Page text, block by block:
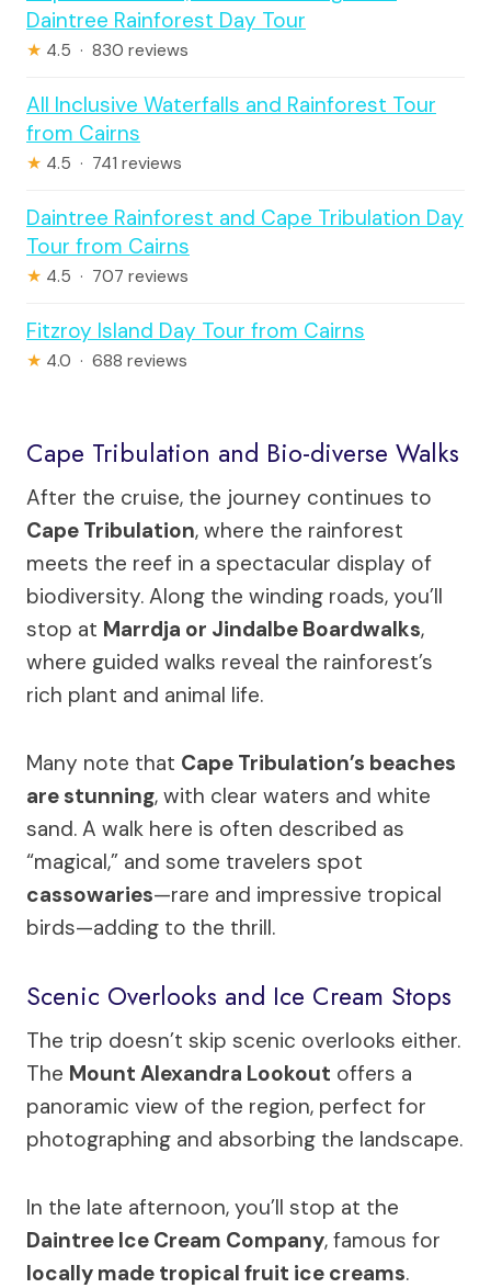
Daintree Rainforest Day Tour
★ 4.5 · 830 reviews
All Inclusive Waterfalls and Rainforest Tour
from Cairns
★ 4.5 · 741 reviews
Daintree Rainforest and Cape Tribulation Day
Tour from Cairns
★ 4.5 · 707 reviews
Fitzroy Island Day Tour from Cairns
★ 4.0 · 688 reviews
Cape Tribulation and Bio-diverse Walks
After the cruise, the journey continues to
Cape Tribulation, where the rainforest
meets the reef in a spectacular display of
biodiversity. Along the winding roads, you’ll
stop at Marrdja or Jindalbe Boardwalks,
where guided walks reveal the rainforest’s
rich plant and animal life.
Many note that Cape Tribulation’s beaches
are stunning, with clear waters and white
sand. A walk here is often described as
“magical,” and some travelers spot
cassowaries—rare and impressive tropical
birds—adding to the thrill.
Scenic Overlooks and Ice Cream Stops
The trip doesn’t skip scenic overlooks either.
The Mount Alexandra Lookout offers a
panoramic view of the region, perfect for
photographing and absorbing the landscape.
In the late afternoon, you’ll stop at the
Daintree Ice Cream Company, famous for
locally made tropical fruit ice creams.